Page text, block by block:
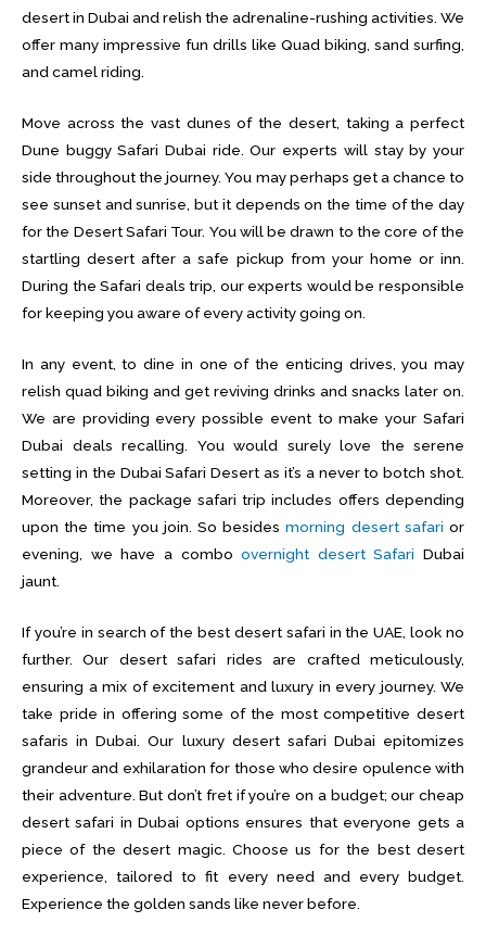
desert in Dubai and relish the adrenaline-rushing activities. We
offer many impressive fun drills like Quad biking, sand surfing,
and camel riding.
Move across the vast dunes of the desert, taking a perfect
Dune buggy Safari Dubai ride. Our experts will stay by your
side throughout the journey. You may perhaps get a chance to
see sunset and sunrise, but it depends on the time of the day
for the Desert Safari Tour. You will be drawn to the core of the
startling desert after a safe pickup from your home or inn.
During the Safari deals trip, our experts would be responsible
for keeping you aware of every activity going on.
In any event, to dine in one of the enticing drives, you may
relish quad biking and get reviving drinks and snacks later on.
We are providing every possible event to make your Safari
Dubai deals recalling. You would surely love the serene
setting in the Dubai Safari Desert as it’s a never to botch shot.
Moreover, the package safari trip includes offers depending
upon the time you join. So besidesmorning desert safari or
evening, we have a combo overnight desert Safari Dubai
jaunt.
If you’re in search of the best desert safari in the UAE, look no
further. Our desert safari rides are crafted meticulously,
ensuring a mix of excitement and luxury in every journey. We
take pride in offering some of the most competitive desert
safaris in Dubai. Our luxury desert safari Dubai epitomizes
grandeur and exhilaration for those who desire opulence with
their adventure. But don’t fret if you’re on a budget; our cheap
desert safari in Dubai options ensures that everyone gets a
piece of the desert magic. Choose us for the best desert
experience, tailored to fit every need and every budget.
Experience the golden sands like never before.